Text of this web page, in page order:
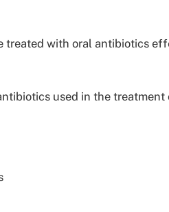
treated with oral antibiotics
used in the